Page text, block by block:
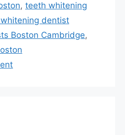
, teeth whitening
dentist
Boston Cambridge,